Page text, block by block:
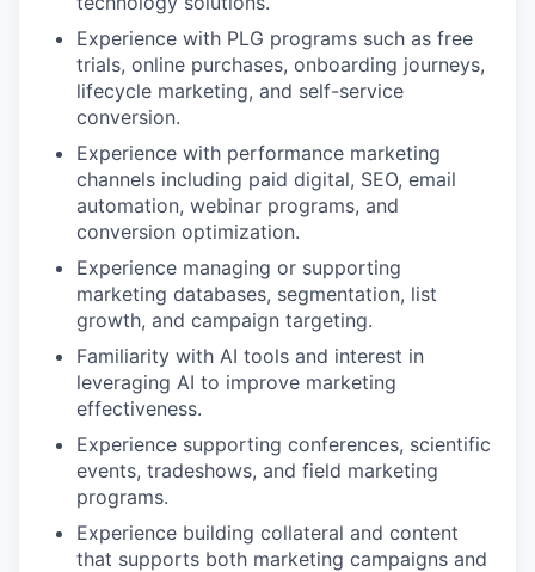
Experience with PLG programs such as free
trials, online purchases, onboarding journeys,
lifecycle marketing, and self-service
conversion.
Experience with performance marketing
channels including paid digital, SEO, email
automation, webinar programs, and
conversion optimization.
Experience managing or supporting
marketing databases, segmentation, list
growth, and campaign targeting.
Familiarity with AI tools and interest in
leveraging AI to improve marketing
effectiveness.
Experience supporting conferences, scientific
events, tradeshows, and field marketing
programs.
Experience building collateral and content
that supports both marketing campaigns and